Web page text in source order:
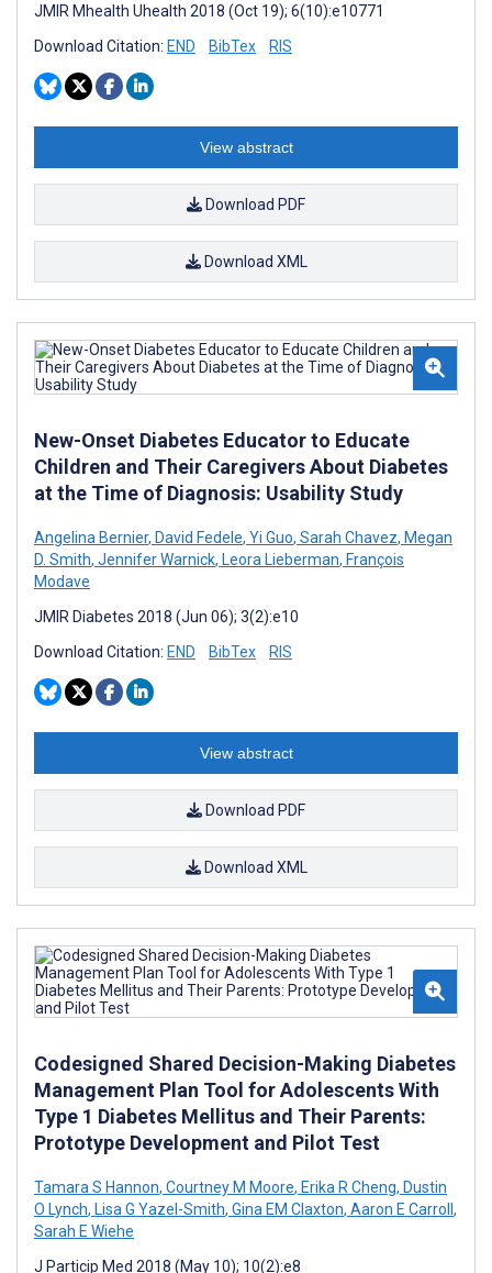
JMIR Mhealth Uhealth 2018 (Oct 19); 6(10):e10771
Download Citation: END BibTex RIS
View abstract
Download PDF
Download XML
New-Onset Diabetes Educator to Educate
Children and Their Caregivers About Diabetes
at the Time of Diagnosis: Usability Study
Angelina Bernier, David Fedele, Yi Guo, Sarah Chavez, Megan
D. Smith, Jennifer Warnick, Leora Lieberman, François
Modave
JMIR Diabetes 2018 (Jun 06); 3(2):e10
Download Citation: END BibTex RIS
View abstract
Download PDF
Download XML
Codesigned Shared Decision-Making Diabetes
Management Plan Tool for Adolescents With
Type 1 Diabetes Mellitus and Their Parents:
Prototype Development and Pilot Test
Tamara S Hannon, Courtney M Moore, Erika R Cheng, Dustin
O Lynch, Lisa G Yazel-Smith, Gina EM Claxton, Aaron E Carroll,
Sarah E Wiehe
J Particip Med 2018 (May 10); 10(2):e8